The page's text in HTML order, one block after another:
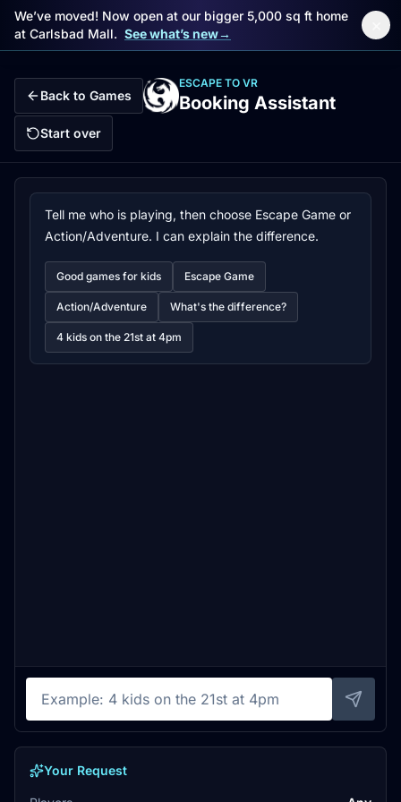
We’ve moved! Now open at our bigger 5,000 sq ft home
at Carlsbad Mall. See what’s new→
Back to Games
ESCAPE TO VR
Booking Assistant
Start over
Tell me who is playing, then choose Escape Game or
Action/Adventure. I can explain the difference.
Good games for kids Escape Game
Action/Adventure What's the difference?
4 kids on the 21st at 4pm
Your Request